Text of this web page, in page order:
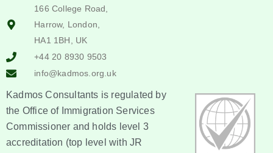
166 College Road,
Harrow, London,
HA1 1BH, UK
+44 20 8930 9503
info@kadmos.org.uk
Kadmos Consultants is regulated by
the Office of Immigration Services
Commissioner and holds level 3
accreditation (top level with JR